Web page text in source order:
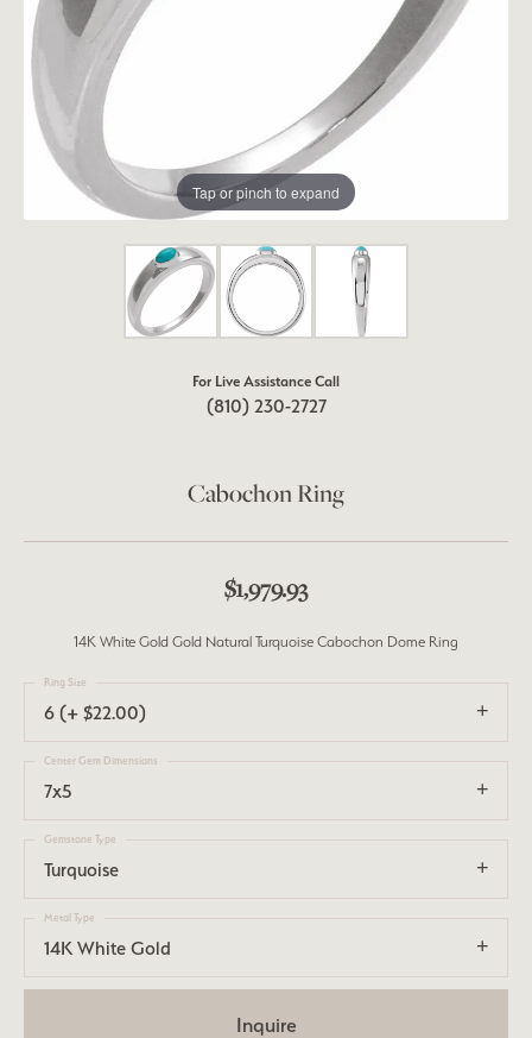
Tap or pinch to expand
For Live Assistance Call
(810) 230-2727
Cabochon Ring
$1,979.93
14K White Gold Gold Natural Turquoise Cabochon Dome Ring
6 (+ $22.00)
Ring Size
7x5
Center Gem Dimensions
Turquoise
Gemstone Type
14K White Gold
Metal Type
Inquire